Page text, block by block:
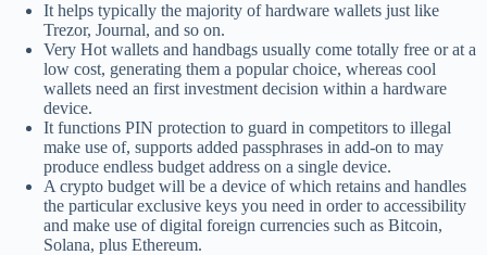
It helps typically the majority of hardware wallets just like
Trezor, Journal, and so on.
Very Hot wallets and handbags usually come totally free or at a
low cost, generating them a popular choice, whereas cool
wallets need an first investment decision within a hardware
device.
It functions PIN protection to guard in competitors to illegal
make use of, supports added passphrases in add-on to may
produce endless budget address on a single device.
A crypto budget will be a device of which retains and handles
the particular exclusive keys you need in order to accessibility
and make use of digital foreign currencies such as Bitcoin,
Solana, plus Ethereum.